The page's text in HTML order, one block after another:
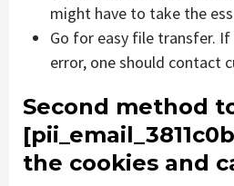
might have to take the
Go for easy file transfer.
error, one should contact
Second method
the cookies and